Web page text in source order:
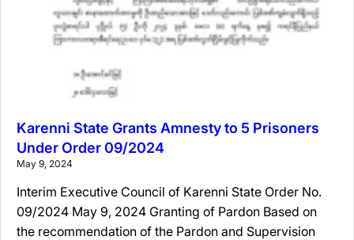
Karenni State Grants Amnesty to 5 Prisoners
Under Order 09/2024
May 9, 2024
Interim Executive Council of Karenni State Order No.
09/2024 May 9, 2024 Granting of Pardon Based on
the recommendation of the Pardon and Supervision